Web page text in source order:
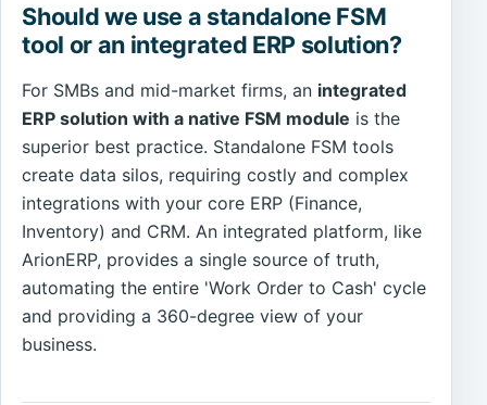
Should we use a standalone FSM
tool or an integrated ERP solution?
For SMBs and mid-market firms, an integrated
ERP solution with a native FSM module is the
superior best practice. Standalone FSM tools
create data silos, requiring costly and complex
integrations with your core ERP (Finance,
Inventory) and CRM. An integrated platform, like
ArionERP, provides a single source of truth,
automating the entire 'Work Order to Cash' cycle
and providing a 360-degree view of your
business.